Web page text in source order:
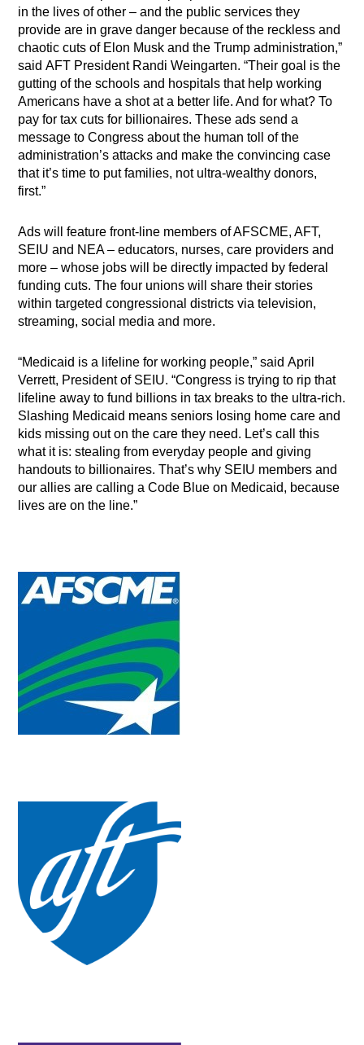
in the lives of other – and the public services they
provide are in grave danger because of the reckless and
chaotic cuts of Elon Musk and the Trump administration,”
said AFT President Randi Weingarten. “Their goal is the
gutting of the schools and hospitals that help working
Americans have a shot at a better life. And for what? To
pay for tax cuts for billionaires. These ads send a
message to Congress about the human toll of the
administration’s attacks and make the convincing case
that it’s time to put families, not ultra-wealthy donors,
first.”
Ads will feature front-line members of AFSCME, AFT,
SEIU and NEA – educators, nurses, care providers and
more – whose jobs will be directly impacted by federal
funding cuts. The four unions will share their stories
within targeted congressional districts via television,
streaming, social media and more.
“Medicaid is a lifeline for working people,” said April
Verrett, President of SEIU. “Congress is trying to rip that
lifeline away to fund billions in tax breaks to the ultra-rich.
Slashing Medicaid means seniors losing home care and
kids missing out on the care they need. Let’s call this
what it is: stealing from everyday people and giving
handouts to billionaires. That’s why SEIU members and
our allies are calling a Code Blue on Medicaid, because
lives are on the line.”